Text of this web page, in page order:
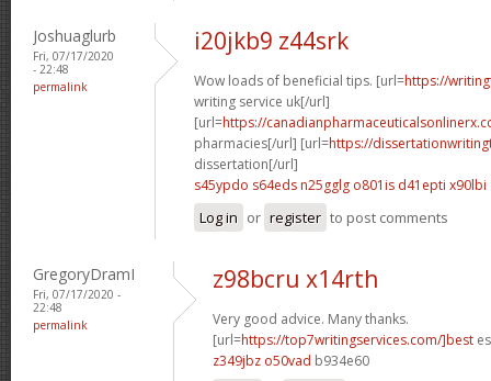
Joshuaglurb
Fri, 07/17/2020
- 22:48
permalink
i20jkb9 z44srk
Wow loads of beneficial tips. [url=https://
writing service uk[/url]
[url=https://
pharmacies[/url] [url=https://
dissertation[/url]
s45ypdo s64eds n25gglg o801is d41epti x90lbi
Log in or register to post comments
GregoryDramI
Fri, 07/17/2020 -
22:48
permalink
z98bcru x14rth
Very good advice. Many thanks.
[url=https://top7writingservices.com/]best
z349jbz o50vad b934e60